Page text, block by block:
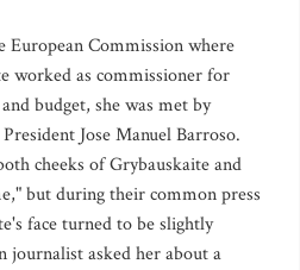
European Commission where
worked as commissioner for
budget, she was met by
Jose Manuel Barroso.
cheeks of Grybauskaite and
but during their common press
face turned to be slightly
journalist asked her about a